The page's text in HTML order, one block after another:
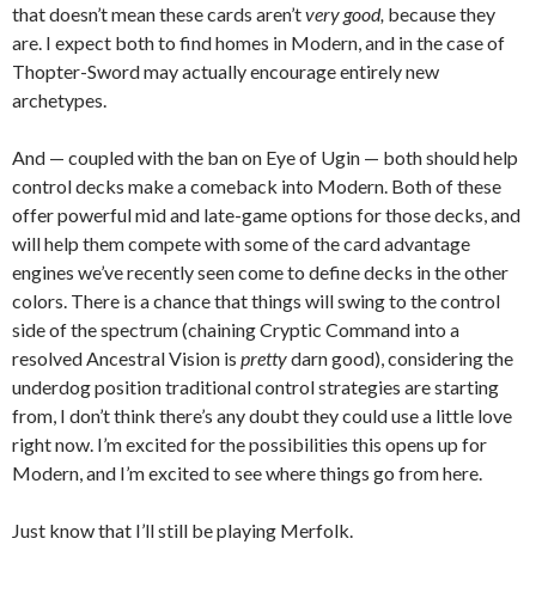
that doesn’t mean these cards aren’tvery good, because they
are. I expect both to find homes in Modern, and in the case of
Thopter-Sword may actually encourage entirely new
archetypes.
And — coupled with the ban on Eye of Ugin — both should help
control decks make a comeback into Modern. Both of these
offer powerful mid and late-game options for those decks, and
will help them compete with some of the card advantage
engines we’ve recently seen come to define decks in the other
colors. There is a chance that things will swing to the control
side of the spectrum (chaining Cryptic Command into a
resolved Ancestral Vision is prettydarn good), considering the
underdog position traditional control strategies are starting
from, I don’t think there’s any doubt they could use a little love
right now. I’m excited for the possibilities this opens up for
Modern, and I’m excited to see where things go from here.
Just know that I’ll still be playing Merfolk.